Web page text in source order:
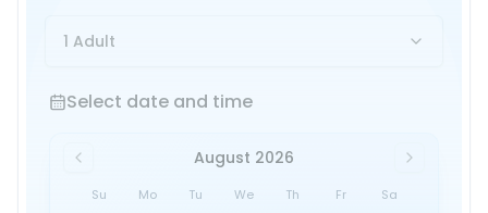
1 Adult
Select date and time
Select date and time
August 2026
Su Mo Tu We Th Fr Sa